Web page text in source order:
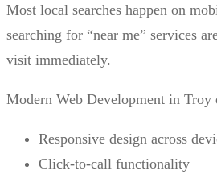
Most local searches happen on
searching for “near me” services
visit immediately.
Modern Web Development in Troy
Responsive design across
Click-to-call functionality